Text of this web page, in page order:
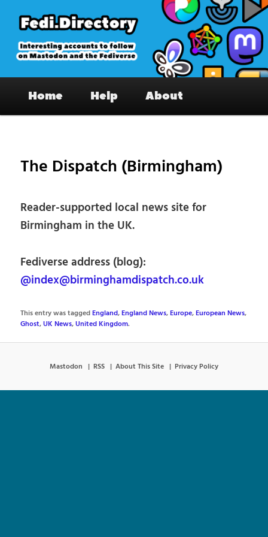
primary
content
Fedi.Directory – Interesting accounts
on Mastodon & the Fediverse
Home Help About
The Dispatch (Birmingham)
Reader-supported local news site for
Birmingham in the UK.
Fediverse address (blog):
@index@birminghamdispatch.co.uk
This entry was taggedEngland,England News,Europe,European News,
Ghost,UK News,United Kingdom.
Mastodon RSS About This Site Privacy Policy